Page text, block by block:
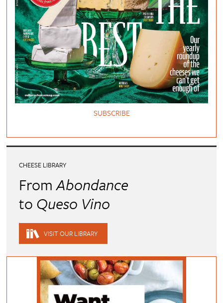
SUBSCRIBE
CHEESE LIBRARY
FromAbondance
to Queso Vino
VISIT OUR LIBRARY